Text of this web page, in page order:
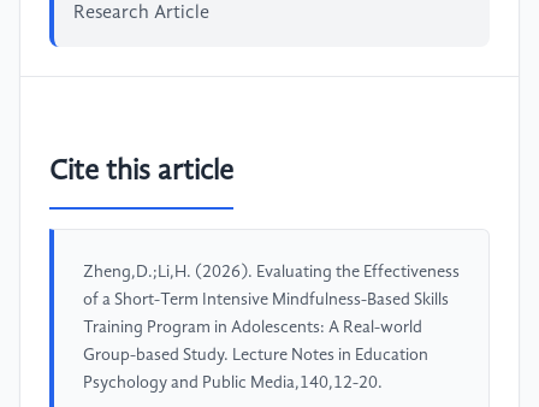
Research Article
Cite this article
Zheng,D.;Li,H. (2026). Evaluating the Effectiveness
of a Short-Term Intensive Mindfulness-Based Skills
Training Program in Adolescents: A Real-world
Group-based Study. Lecture Notes in Education
Psychology and Public Media,140,12-20.